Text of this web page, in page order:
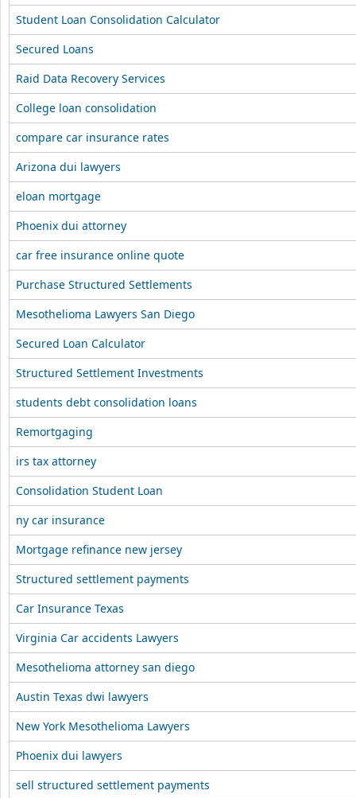
Student Loan Consolidation Calculator
Secured Loans
Raid Data Recovery Services
College loan consolidation
compare car insurance rates
Arizona dui lawyers
eloan mortgage
Phoenix dui attorney
car free insurance online quote
Purchase Structured Settlements
Mesothelioma Lawyers San Diego
Secured Loan Calculator
Structured Settlement Investments
students debt consolidation loans
Remortgaging
irs tax attorney
Consolidation Student Loan
ny car insurance
Mortgage refinance new jersey
Structured settlement payments
Car Insurance Texas
Virginia Car accidents Lawyers
Mesothelioma attorney san diego
Austin Texas dwi lawyers
New York Mesothelioma Lawyers
Phoenix dui lawyers
sell structured settlement payments